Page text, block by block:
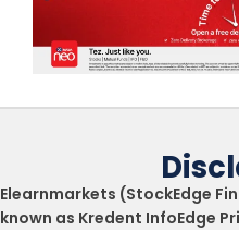
Elearnmarkets (StockEdge
known as Kredent InfoEdge